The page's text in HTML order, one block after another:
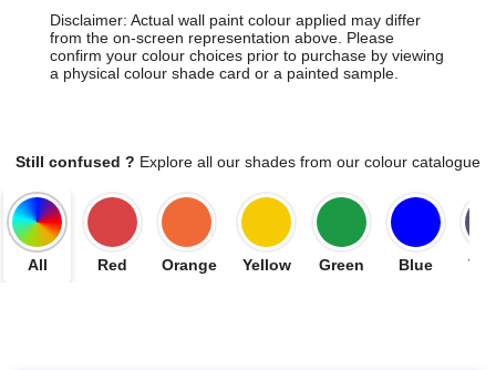
Disclaimer: Actual wall paint colour applied may differ
from the on-screen representation above. Please
confirm your colour choices prior to purchase by viewing
a physical colour shade card or a painted sample.
Still confused ? Explore all our shades from our colour catalogue
All Red Orange Yellow Green Blue